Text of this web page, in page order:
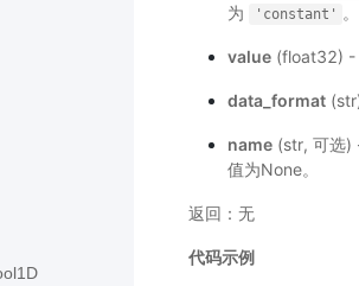
为 'constant' 。
value(float32)
data_format
name(str, 可选)
值为None。
返回：无
代码示例